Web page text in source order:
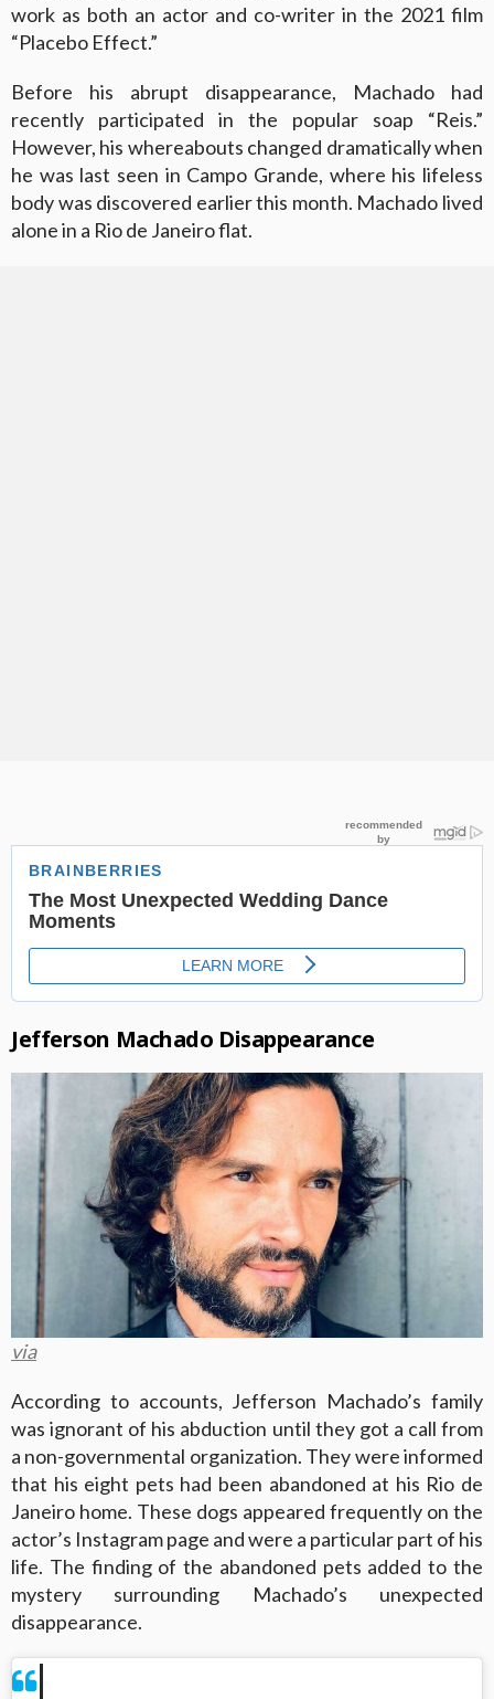
work as both an actor and co-writer in the 2021 film
“Placebo Effect.”
Before his abrupt disappearance, Machado had
recently participated in the popular soap “Reis.”
However, his whereabouts changed dramatically when
he was last seen in Campo Grande, where his lifeless
body was discovered earlier this month. Machado lived
alone in a Rio de Janeiro flat.
Jefferson Machado Disappearance
via
According to accounts, Jefferson Machado’s family
was ignorant of his abduction until they got a call from
a non-governmental organization. They were informed
that his eight pets had been abandoned at his Rio de
Janeiro home. These dogs appeared frequently on the
actor’s Instagram page and were a particular part of his
life. The finding of the abandoned pets added to the
mystery surrounding Machado’s unexpected
disappearance.